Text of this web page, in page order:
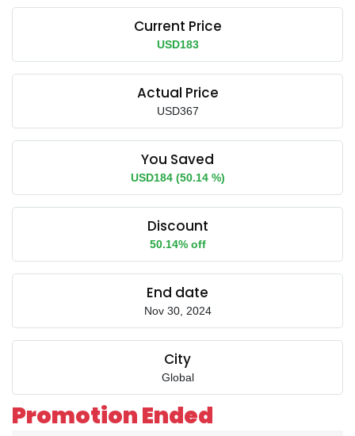
Current Price
USD183
Actual Price
USD367
You Saved
USD184 (50.14 %)
Discount
50.14% off
End date
Nov 30, 2024
City
Global
Promotion Ended